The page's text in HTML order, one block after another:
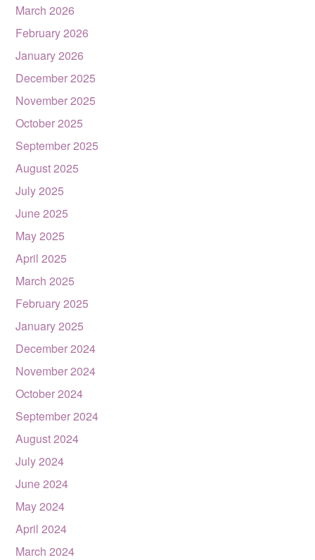
March 2026
February 2026
January 2026
December 2025
November 2025
October 2025
September 2025
August 2025
July 2025
June 2025
May 2025
April 2025
March 2025
February 2025
January 2025
December 2024
November 2024
October 2024
September 2024
August 2024
July 2024
June 2024
May 2024
April 2024
March 2024